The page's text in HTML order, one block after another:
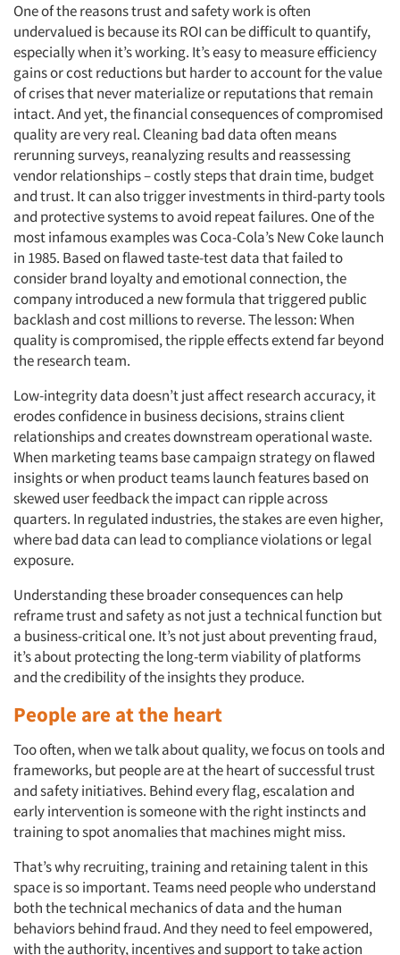
Articles & Videos
Companies
One of the reasons trust and safety work is often
undervalued is because its ROI can be difficult to quantify,
especially when it’s working. It’s easy to measure efficiency
gains or cost reductions but harder to account for the value
of crises that never materialize or reputations that remain
intact. And yet, the financial consequences of compromised
quality are very real. Cleaning bad data often means
rerunning surveys, reanalyzing results and reassessing
vendor relationships – costly steps that drain time, budget
and trust. It can also trigger investments in third-party tools
and protective systems to avoid repeat failures. One of the
most infamous examples was Coca-Cola’s New Coke launch
in 1985. Based on flawed taste-test data that failed to
consider brand loyalty and emotional connection, the
company introduced a new formula that triggered public
backlash and cost millions to reverse. The lesson: When
quality is compromised, the ripple effects extend far beyond
the research team.
Low-integrity data doesn’t just affect research accuracy, it
erodes confidence in business decisions, strains client
relationships and creates downstream operational waste.
When marketing teams base campaign strategy on flawed
insights or when product teams launch features based on
skewed user feedback the impact can ripple across
quarters. In regulated industries, the stakes are even higher,
where bad data can lead to compliance violations or legal
exposure.
Understanding these broader consequences can help
reframe trust and safety as not just a technical function but
a business-critical one. It’s not just about preventing fraud,
it’s about protecting the long-term viability of platforms
and the credibility of the insights they produce.
People are at the heart
Too often, when we talk about quality, we focus on tools and
frameworks, but people are at the heart of successful trust
and safety initiatives. Behind every flag, escalation and
early intervention is someone with the right instincts and
training to spot anomalies that machines might miss.
That’s why recruiting, training and retaining talent in this
space is so important. Teams need people who understand
both the technical mechanics of data and the human
behaviors behind fraud. And they need to feel empowered,
with the authority, incentives and support to take action